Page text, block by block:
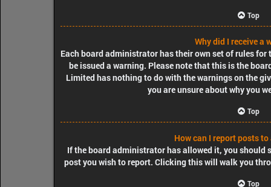
Top
Why did I receive a
Each board administrator has their own set of rules
be issued a warning. Please note that this is the
Limited has nothing to do with the warnings on the
you are unsure about why you
Top
How can I report posts
If the board administrator has allowed it, you should
post you wish to report. Clicking this will walk you
Top